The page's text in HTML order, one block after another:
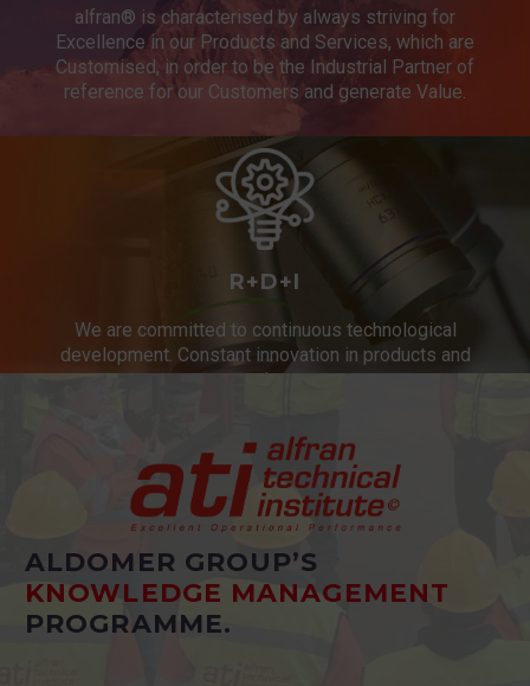
alfran® is characterised by always striving for
Excellence in our Products and Services, which are
Customised, in order to be the Industrial Partner of
reference for our Customers and generate Value.
R+D+I
We are committed to continuous technological
development. Constant innovation in products and
services.
ALDOMER GROUP’S
KNOWLEDGE MANAGEMENT
PROGRAMME.